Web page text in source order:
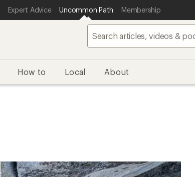
Expert Advice Uncommon Path Membership
How to Local About